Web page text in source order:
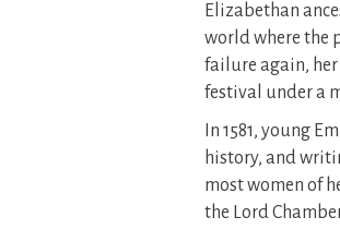
Elizabethan
world where the
failure again,
festival under a
In 1581, young
history, and
most women of
the Lord